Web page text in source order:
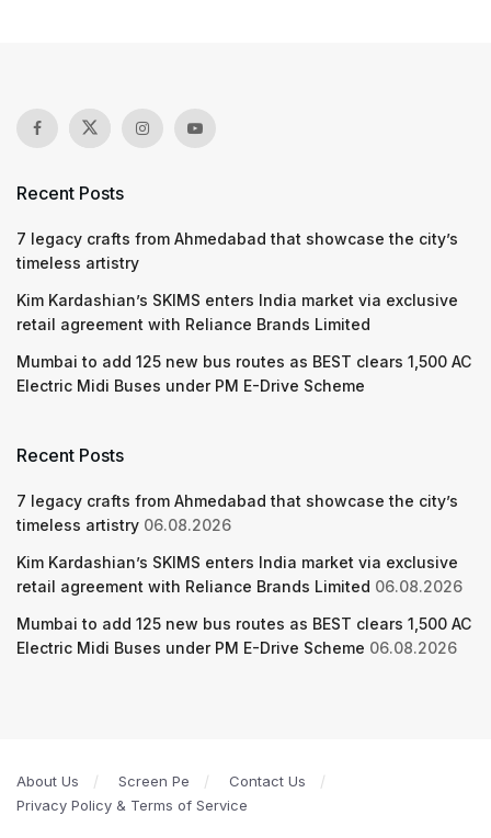
Recent Posts
7 legacy crafts from Ahmedabad that showcase the city’s
timeless artistry
Kim Kardashian’s SKIMS enters India market via exclusive
retail agreement with Reliance Brands Limited
Mumbai to add 125 new bus routes as BEST clears 1,500 AC
Electric Midi Buses under PM E-Drive Scheme
Recent Posts
7 legacy crafts from Ahmedabad that showcase the city’s
timeless artistry 06.08.2026
Kim Kardashian’s SKIMS enters India market via exclusive
retail agreement with Reliance Brands Limited 06.08.2026
Mumbai to add 125 new bus routes as BEST clears 1,500 AC
Electric Midi Buses under PM E-Drive Scheme 06.08.2026
About Us Screen Pe
Contact Us
Privacy Policy & Terms of Service